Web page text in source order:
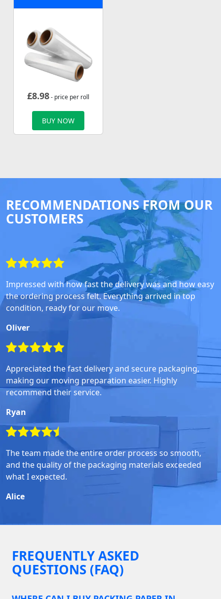
£8.98- price per roll
BUY NOW
RECOMMENDATIONS FROM OUR
CUSTOMERS
Impressed with how fast the delivery was and how easy
the ordering process felt. Everything arrived in top
condition, ready for our move.
Oliver
Appreciated the fast delivery and secure packaging,
making our moving preparation easier. Highly
recommend their service.
Ryan
The team made the entire order process so smooth,
and the quality of the packaging materials exceeded
what I expected.
Alice
FREQUENTLY ASKED
QUESTIONS (FAQ)